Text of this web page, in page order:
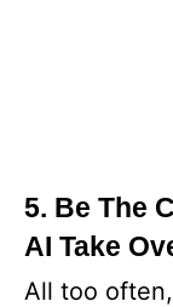
5. Be The
AI Take
All too